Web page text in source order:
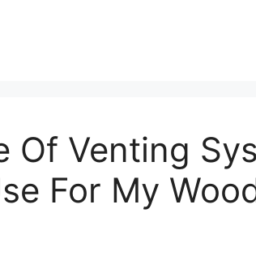
Of Venting
For My